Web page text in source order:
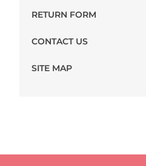
RETURN FORM
CONTACT US
SITE MAP